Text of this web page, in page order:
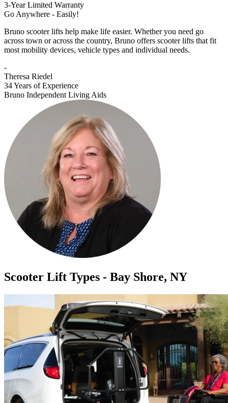
3-Year Limited Warranty
Go Anywhere - Easily!
Bruno scooter lifts help make life easier. Whether you need go
across town or across the country, Bruno offers scooter lifts that fit
most mobility devices, vehicle types and individual needs.
-
Theresa Riedel
34 Years of Experience
Bruno Independent Living Aids
Scooter Lift Types - Bay Shore, NY